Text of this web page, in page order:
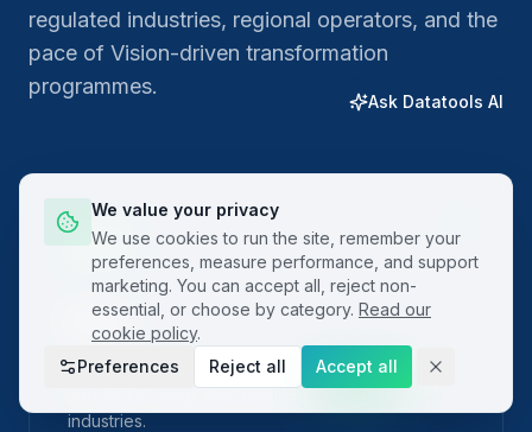
regulated industries, regional operators, and the
pace of Vision-driven transformation
programmes.
01
Plan
Frame the problem with built-in project charters
and SIPOC templates localised for regional
industries.
We value your privacy
We use cookies to run the site, remember your
preferences, measure performance, and support
marketing. You can accept all, reject non-
essential, or choose by category. Read our
cookie policy.
Preferences
Reject all Accept all
Ask Datatools AI